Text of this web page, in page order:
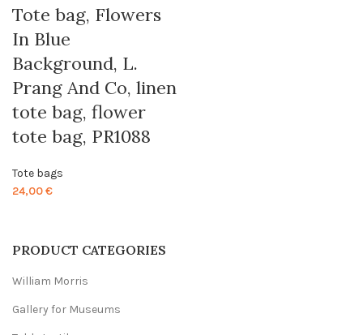
PRODUCT CATEGORIES
William Morris
Gallery for Museums
Tote bag, Flowers
In Blue
Background, L.
Prang And Co, linen
tote bag, flower
tote bag, PR1088
Tote bags
24,00€